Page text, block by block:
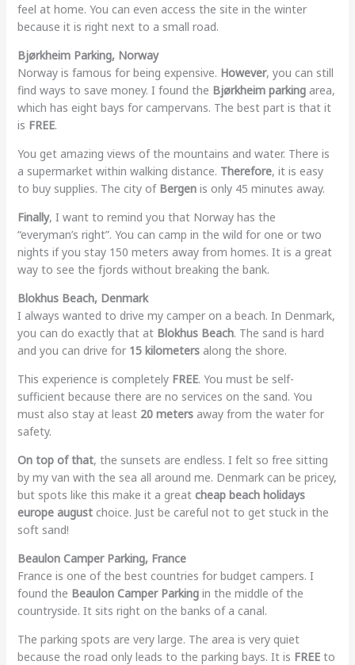
feel at home. You can even access the site in the winter
because it is right next to a small road.
Bjørkheim Parking, Norway
Norway is famous for being expensive. However, you can still
find ways to save money. I found the Bjørkheim parkingarea,
which has eight bays for campervans. The best part is that it
is FREE.
You get amazing views of the mountains and water. There is
a supermarket within walking distance. Therefore, it is easy
to buy supplies. The city of Bergenis only 45 minutes away.
Finally, I want to remind you that Norway has the
“everyman’s right”. You can camp in the wild for one or two
nights if you stay 150 meters away from homes. It is a great
way to see the fjords without breaking the bank.
Blokhus Beach, Denmark
I always wanted to drive my camper on a beach. In Denmark,
you can do exactly that at Blokhus Beach. The sand is hard
and you can drive for 15 kilometersalong the shore.
This experience is completely FREE. You must be self-
sufficient because there are no services on the sand. You
must also stay at least 20 metersaway from the water for
safety.
On top of that, the sunsets are endless. I felt so free sitting
by my van with the sea all around me. Denmark can be pricey,
but spots like this make it a great cheap beach holidays
europe augustchoice. Just be careful not to get stuck in the
soft sand!
Beaulon Camper Parking, France
France is one of the best countries for budget campers. I
found the Beaulon Camper Parkingin the middle of the
countryside. It sits right on the banks of a canal.
The parking spots are very large. The area is very quiet
because the road only leads to the parking bays. It is FREEto